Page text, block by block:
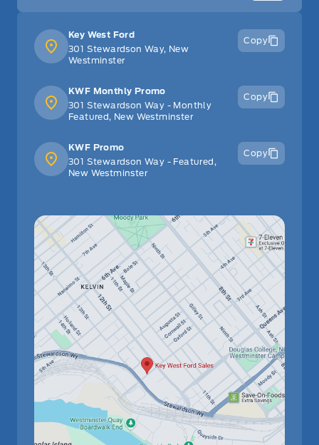
Key West Ford
301 Stewardson Way, New
Westminster
Copy
KWF Monthly Promo
301 Stewardson Way - Monthly
Featured, New Westminster
Copy
KWF Promo
301 Stewardson Way - Featured,
New Westminster
Copy